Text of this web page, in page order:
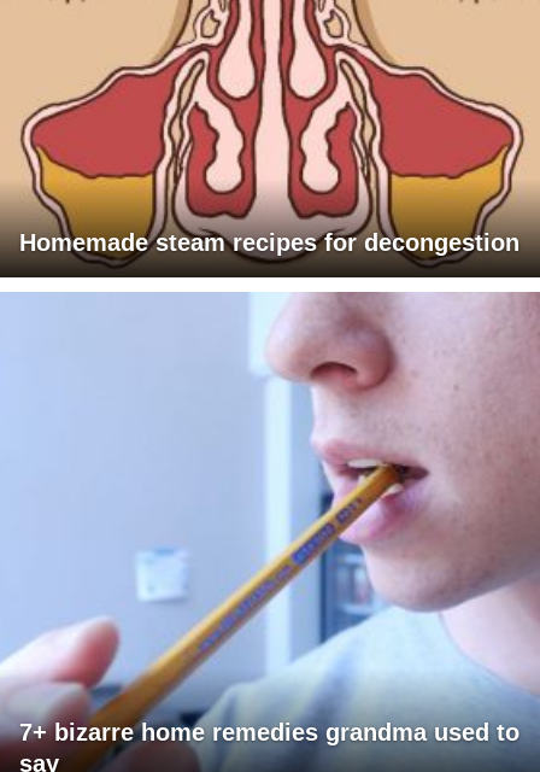
Homemade steam recipes for decongestion
7+ bizarre home remedies grandma used to
say